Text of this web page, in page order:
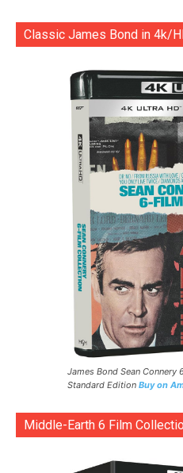
Classic James Bond in 4k/
James Bond Sean Connery
Standard Edition Buy on
Middle-Earth 6 Film